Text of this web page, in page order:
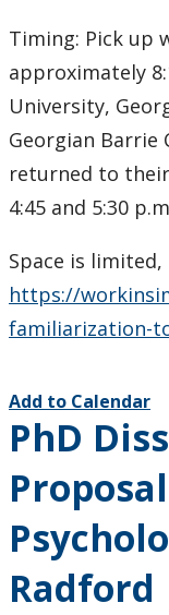
Timing: Pick up
approximately
University,
Georgian Barrie
returned to
4:45 and 5:30
Space is
https://
familiarization-
Add to Calendar
PhD
Radford